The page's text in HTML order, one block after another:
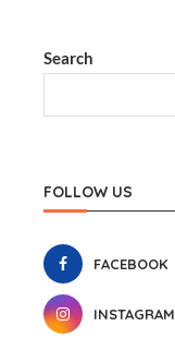
Search
FOLLOW US
FACEBOOK
INSTAGRAM